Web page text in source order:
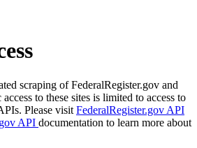
scraping of FederalRegister.gov and
to these sites is limited to access to
Please visit FederalRegister.gov API
API documentation to learn more about